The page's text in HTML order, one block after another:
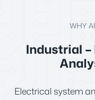
WHY
Industrial
Electrical system